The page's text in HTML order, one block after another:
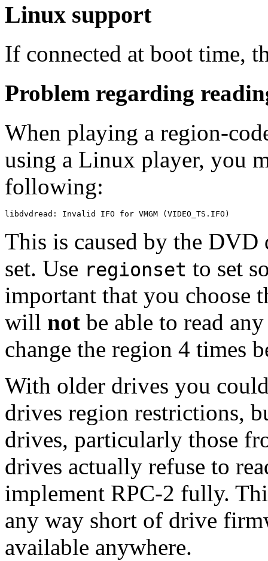
Linux support
If connected at boot time,
Problem regarding
When playing a region-
using a Linux player, you
following:
This is caused by the DVD
set. Use regionset to set
important that you choose
will not be able to read
change the region 4 times
With older drives you
drives region restrictions,
drives, particularly those
drives actually refuse to
implement RPC-2 fully.
any way short of drive
available anywhere.